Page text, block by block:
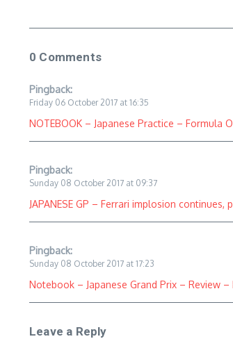
0 Comments
Pingback:
Friday 06 October 2017 at 16:35
NOTEBOOK – Japanese Practice – Formula
Pingback:
Sunday 08 October 2017 at 09:37
JAPANESE GP – Ferrari implosion
Pingback:
Sunday 08 October 2017 at 17:23
Notebook – Japanese Grand Prix – Review
Leave a Reply